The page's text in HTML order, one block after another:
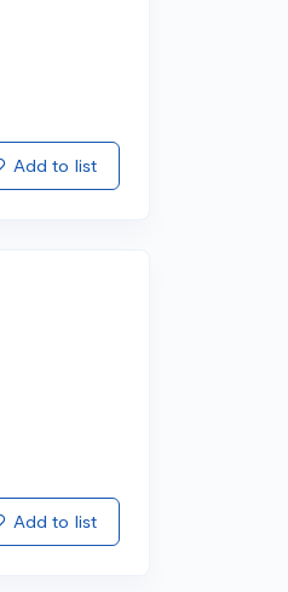
Add to list
Add to list